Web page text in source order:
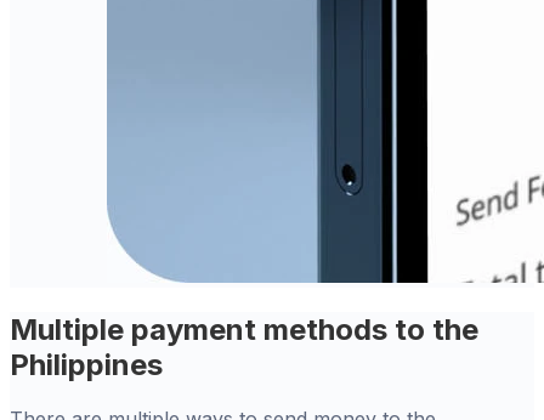
Multiple payment methods to the
Philippines